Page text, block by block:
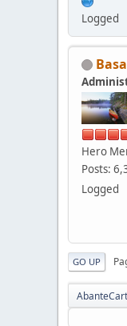
Logged
Hero
Posts:
Logged
GO UP